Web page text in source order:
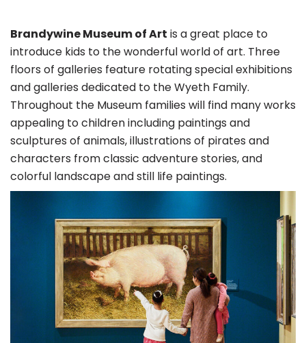
Brandywine Museum of Art is a great place to
introduce kids to the wonderful world of art. Three
floors of galleries feature rotating special exhibitions
and galleries dedicated to the Wyeth Family.
Throughout the Museum families will find many works
appealing to children including paintings and
sculptures of animals, illustrations of pirates and
characters from classic adventure stories, and
colorful landscape and still life paintings.